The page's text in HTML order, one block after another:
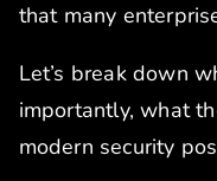
that many
Let’s break down
importantly, what
modern security